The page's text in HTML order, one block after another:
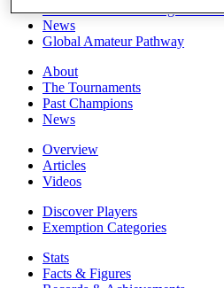
Race to Dubai Rankings Bonus
News
Global Amateur Pathway
About
The Tournaments
Past Champions
News
Overview
Articles
Videos
Discover Players
Exemption Categories
Stats
Facts & Figures